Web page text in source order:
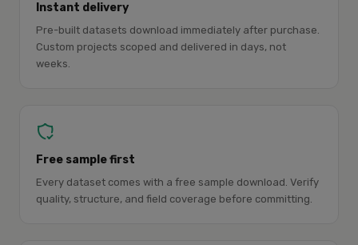
Instant delivery
Pre-built datasets download immediately after purchase.
Custom projects scoped and delivered in days, not
weeks.
Free sample first
Every dataset comes with a free sample download. Verify
quality, structure, and field coverage before committing.